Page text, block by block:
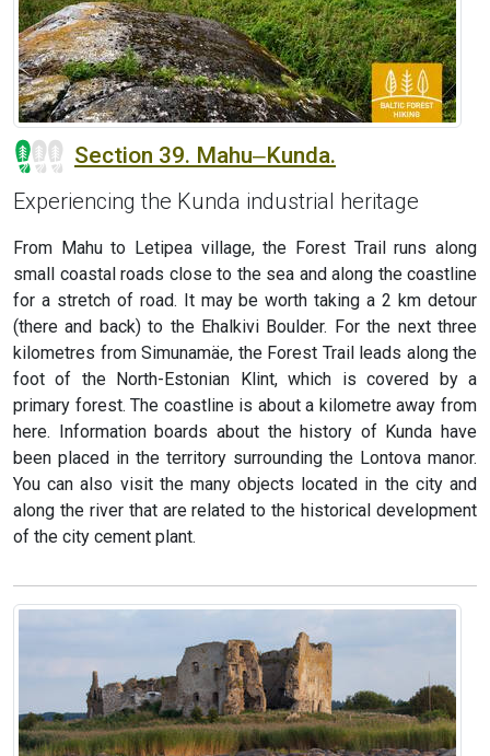
Section 39. Mahu‒Kunda.
Experiencing the Kunda industrial heritage
From Mahu to Letipea village, the Forest Trail runs along
small coastal roads close to the sea and along the coastline
for a stretch of road. It may be worth taking a 2 km detour
(there and back) to the Ehalkivi Boulder. For the next three
kilometres from Simunamäe, the Forest Trail leads along the
foot of the North-Estonian Klint, which is covered by a
primary forest. The coastline is about a kilometre away from
here. Information boards about the history of Kunda have
been placed in the territory surrounding the Lontova manor.
You can also visit the many objects located in the city and
along the river that are related to the historical development
of the city cement plant.